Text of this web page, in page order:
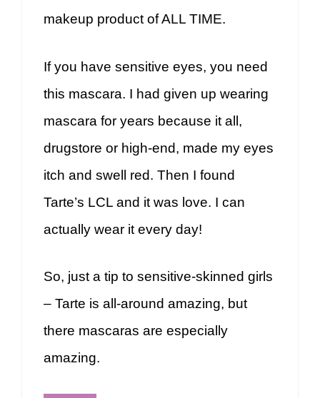
makeup product of ALL TIME.
If you have sensitive eyes, you need
this mascara. I had given up wearing
mascara for years because it all,
drugstore or high-end, made my eyes
itch and swell red. Then I found
Tarte’s LCL and it was love. I can
actually wear it every day!
So, just a tip to sensitive-skinned girls
– Tarte is all-around amazing, but
there mascaras are especially
amazing.